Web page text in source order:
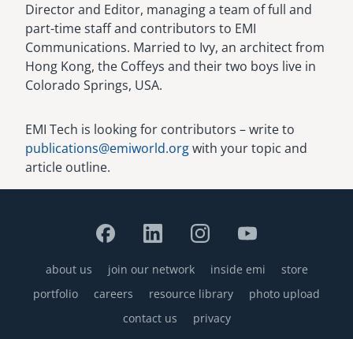
Director and Editor, managing a team of full and
part-time staff and contributors to EMI
Communications. Married to Ivy, an architect from
Hong Kong, the Coffeys and their two boys live in
Colorado Springs, USA.
EMI Tech is looking for contributors – write to
publications@emiworld.orgwith your topic and
article outline.
Footer
about us join our network inside emi
store
portfolio
careers resource library
photo upload
contact us
privacy